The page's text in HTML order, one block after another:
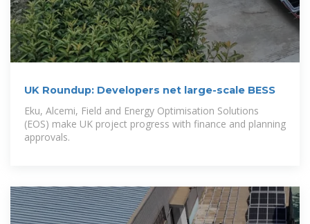
UK Roundup: Developers net large-scale BESS
Eku, Alcemi, Field and Energy Optimisation Solutions
(EOS) make UK project progress with finance and planning
approvals.